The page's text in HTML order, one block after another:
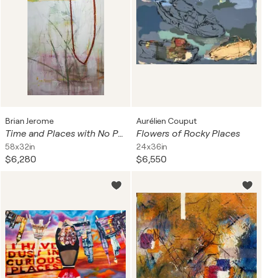
Brian Jerome
Time and Places with No People
58x32in
$6,280
Aurélien Couput
Flowers of Rocky Places
24x36in
$6,550